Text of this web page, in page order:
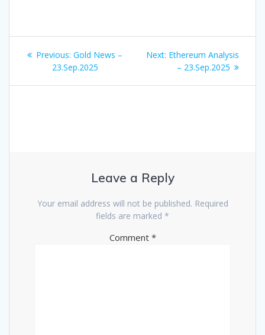
Post
navigation
Previous: Previous
post:
Gold News –
23.Sep.2025
Next: Next
post:
Ethereum Analysis
– 23.Sep.2025
Leave a Reply
Your email address will not be published. Required
fields are marked *
Comment *